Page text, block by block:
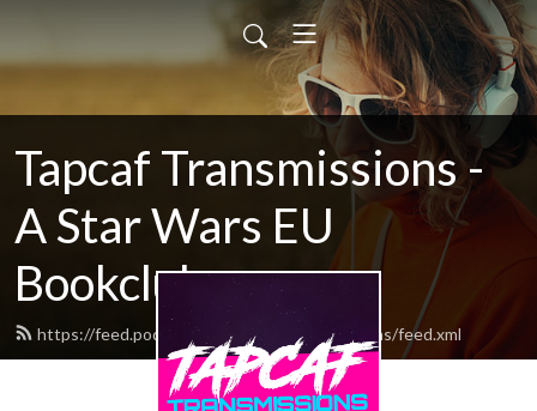
Tapcaf Transmissions -
A Star Wars EU
Bookclub
https://feed.podbean.com/tapcaftransmissions/feed.xml